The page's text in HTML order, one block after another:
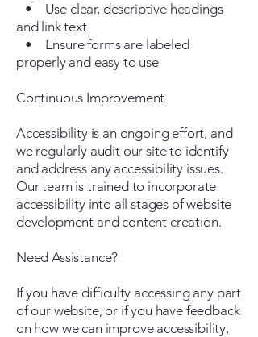
• Use clear, descriptive headings
and link text
• Ensure forms are labeled
properly and easy to use
Continuous Improvement
Accessibility is an ongoing effort, and
we regularly audit our site to identify
and address any accessibility issues.
Our team is trained to incorporate
accessibility into all stages of website
development and content creation.
Need Assistance?
If you have difficulty accessing any part
of our website, or if you have feedback
on how we can improve accessibility,